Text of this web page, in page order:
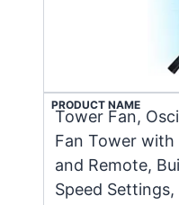
PRODUCT NAME
Tower Fan,
Fan Tower with
and Remote,
Speed